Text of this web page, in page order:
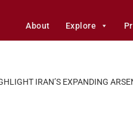
About Explore
IRAN’S EXPANDING